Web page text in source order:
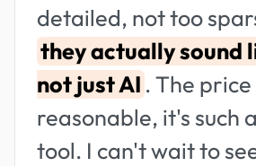
detailed, not too
they actually sound
not just AI . The price
reasonable, it's such
tool. I can't wait to